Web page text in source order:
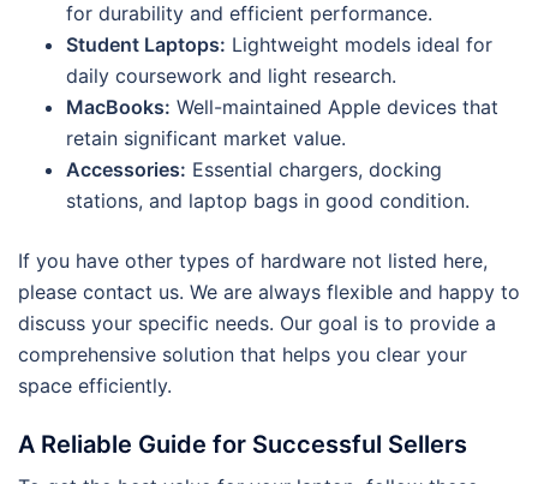
for durability and efficient performance.
Student Laptops: Lightweight models ideal for
daily coursework and light research.
MacBooks: Well-maintained Apple devices that
retain significant market value.
Accessories: Essential chargers, docking
stations, and laptop bags in good condition.
If you have other types of hardware not listed here,
please contact us. We are always flexible and happy to
discuss your specific needs. Our goal is to provide a
comprehensive solution that helps you clear your
space efficiently.
A Reliable Guide for Successful Sellers